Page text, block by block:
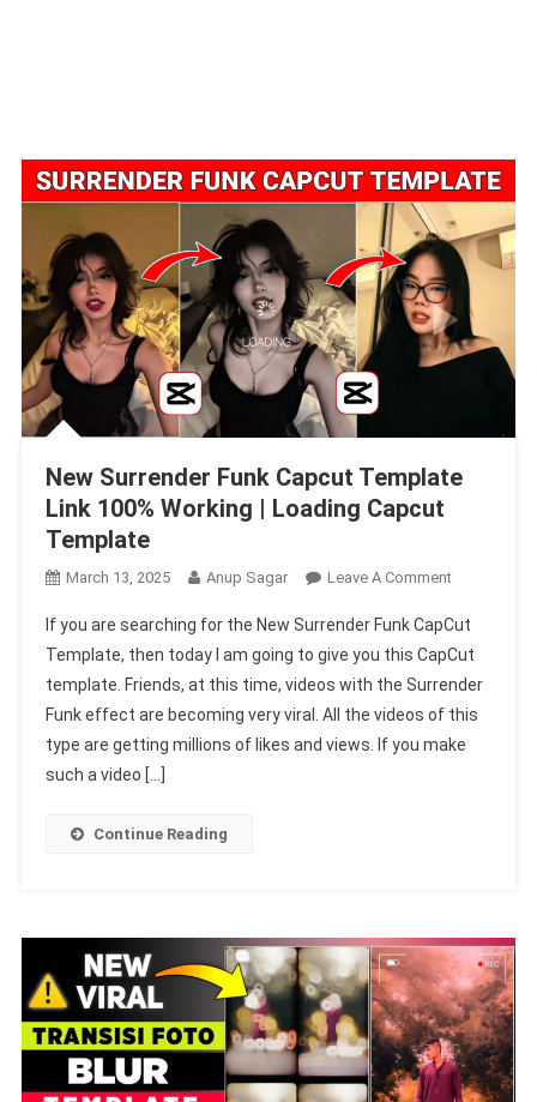
New Surrender Funk Capcut Template
Link 100% Working | Loading Capcut
Template
March 13, 2025 Anup Sagar Leave A CommentOn
Surrender
Funk
Capcut
Template
Link
If you are searching for the New Surrender Funk CapCut
Template, then today I am going to give you this CapCut
template. Friends, at this time, videos with the Surrender
Funk effect are becoming very viral. All the videos of this
type are getting millions of likes and views. If you make
such a video […]
Continue Reading